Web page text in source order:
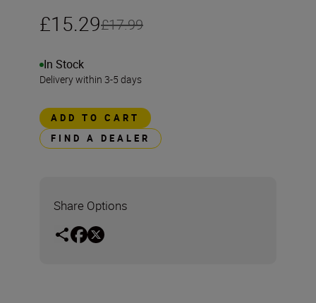
£15.29£17.99
In Stock
Delivery within 3-5 days
ADD TO CART
FIND A DEALER
Share Options